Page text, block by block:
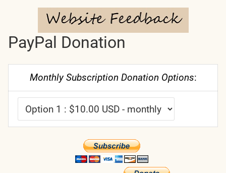
PayPal Donation
Monthly Subscription Donation Options: